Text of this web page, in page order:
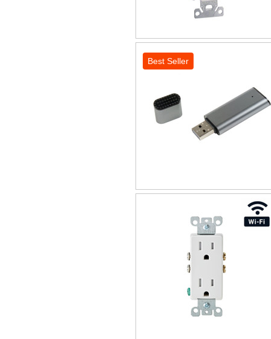
Best Seller